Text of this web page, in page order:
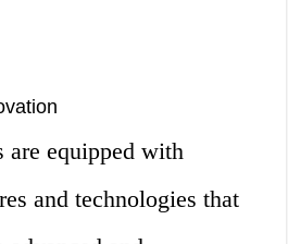
are equipped with
and technologies that